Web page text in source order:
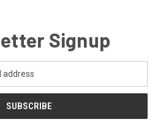
Signup